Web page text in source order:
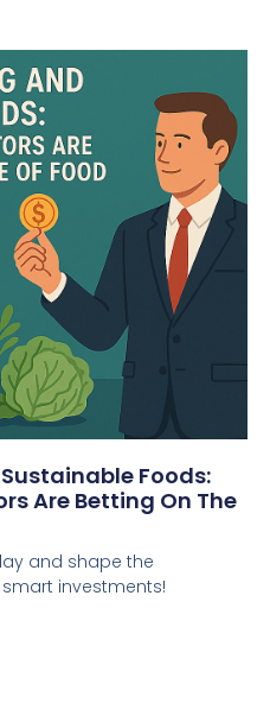
Foods:
Are Betting On The
and shape the
investments!